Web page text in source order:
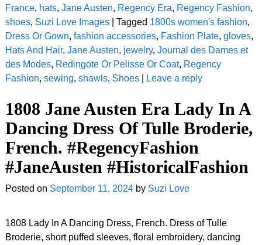
France, hats, Jane Austen, Regency Era, Regency Fashion,
shoes, Suzi Love Images| Tagged 1800s women's fashion,
Dress Or Gown, fashion accessories, Fashion Plate, gloves,
Hats And Hair, Jane Austen, jewelry, Journal des Dames et
des Modes, Redingote Or Pelisse Or Coat, Regency
Fashion, sewing, shawls, Shoes| Leave a reply
1808 Jane Austen Era Lady In A
Dancing Dress Of Tulle Broderie,
French. #RegencyFashion
#JaneAusten #HistoricalFashion
Posted on September 11, 2024 by Suzi Love
1808 Lady In A Dancing Dress, French. Dress of Tulle
Broderie, short puffed sleeves, floral embroidery, dancing